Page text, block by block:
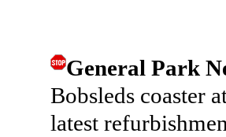
General Park
Bobsleds coaster
latest